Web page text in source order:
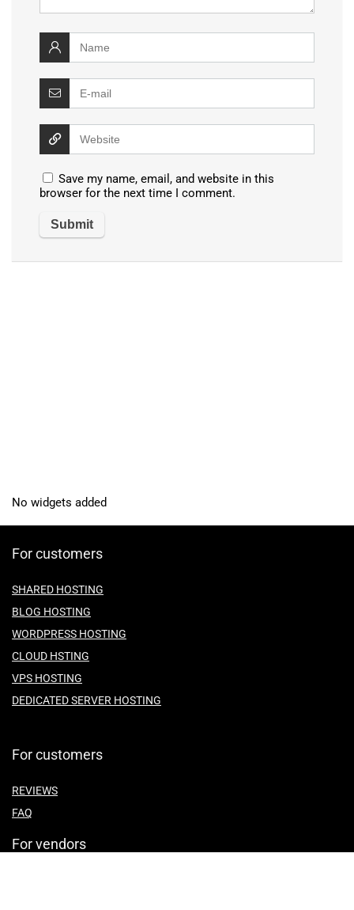
Save my name, email, and website in this
browser for the next time I comment.
No widgets added
For customers
SHARED HOSTING
BLOG HOSTING
WORDPRESS HOSTING
CLOUD HSTING
VPS HOSTING
DEDICATED SERVER HOSTING
For customers
REVIEWS
FAQ
For vendors